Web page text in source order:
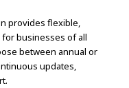
provides flexible,
businesses of all
between annual or
updates,